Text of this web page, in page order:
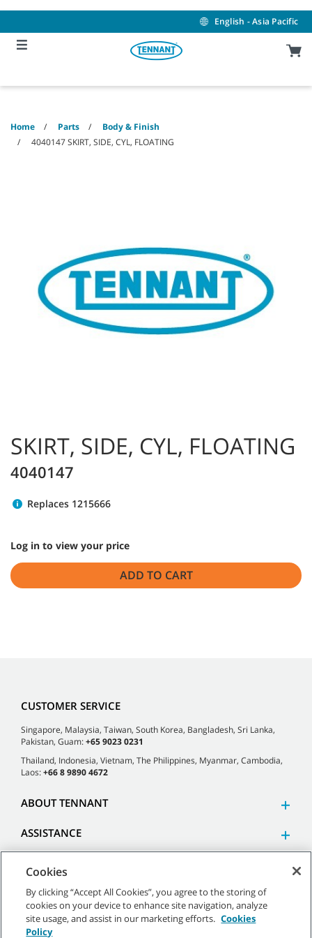
content
navigation
menu
English - Asia Pacific
Home Parts
Body & Finish
4040147 SKIRT, SIDE, CYL, FLOATING
SKIRT, SIDE, CYL, FLOATING
4040147
Replaces 1215666
Log in to view your price
ADD TO CART
CUSTOMER SERVICE
Singapore, Malaysia, Taiwan, South Korea, Bangladesh, Sri Lanka,
Pakistan, Guam:+65 9023 0231
Thailand, Indonesia, Vietnam, The Philippines, Myanmar, Cambodia,
Laos:+66 8 9890 4672
ABOUT TENNANT
ASSISTANCE
©2026 Tennant Company. All Rights Reserved.
Cookies
By clicking “Accept All Cookies”, you agree to the storing of
cookies on your device to enhance site navigation, analyze
site usage, and assist in our marketing efforts. Cookies
Policy